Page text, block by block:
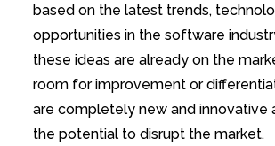
based on the latest trends,
opportunities in the software
these ideas are already on the
room for improvement or
are completely new and innovative
the potential to disrupt the market.